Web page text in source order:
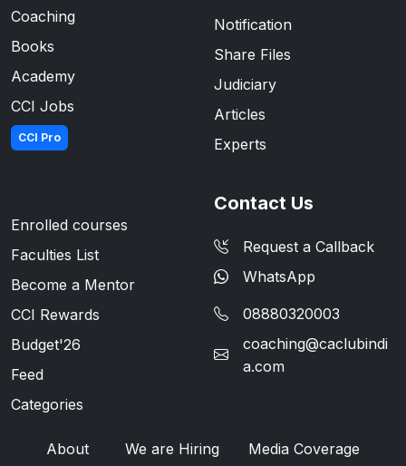
Coaching
Books
Academy
CCI Jobs
CCI Pro
Notification
Share Files
Judiciary
Articles
Experts
Enrolled courses
Faculties List
Become a Mentor
CCI Rewards
Budget'26
Feed
Categories
Contact Us
Request a Callback
WhatsApp
08880320003
coaching@caclubindi
a.com
About We are Hiring Media Coverage